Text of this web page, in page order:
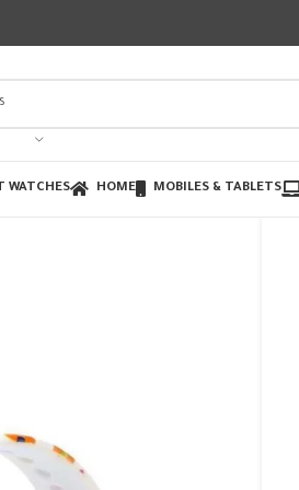
WATCHES HOME MOBILES & TABLETS